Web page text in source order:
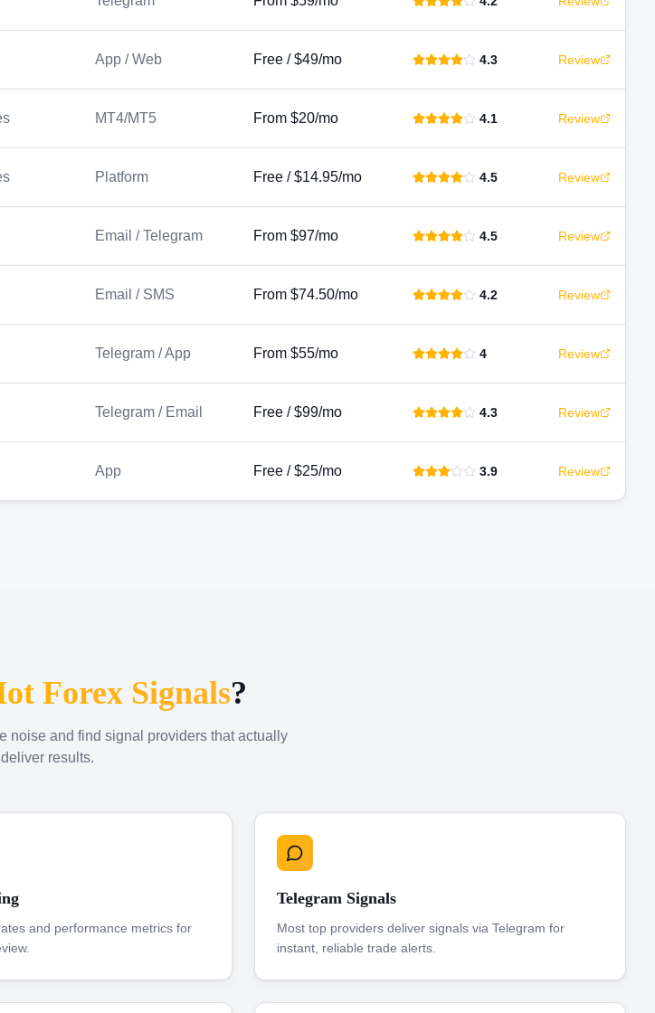
App / Web Free / $49/mo 4.3 Review
MT4/MT5 From $20/mo 4.1 Review
Platform Free / $14.95/mo 4.5 Review
Email / Telegram From $97/mo 4.5 Review
Email / SMS From $74.50/mo 4.2 Review
Telegram / App From $55/mo 4 Review
Telegram / Email Free / $99/mo 4.3 Review
App Free / $25/mo 3.9 Review
Forex Signals?
noise and find signal providers that actually
deliver results.
and performance metrics for
Telegram Signals
Most top providers deliver signals via Telegram for
instant, reliable trade alerts.